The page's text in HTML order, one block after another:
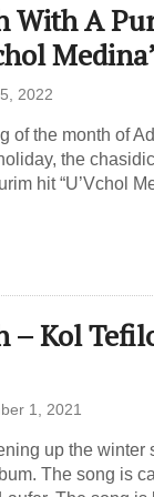
With A
2022
of the month of
the
hit “U’Vchol
– Kol
1, 2021
up the
The song is